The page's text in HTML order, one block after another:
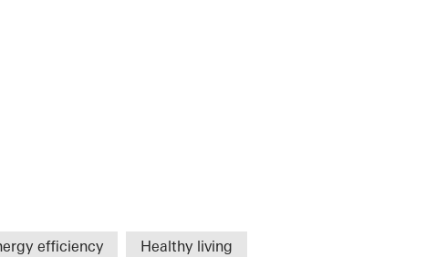
efficiency Healthy living